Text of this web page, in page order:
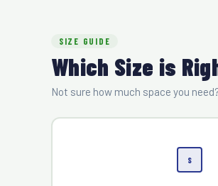
SIZE GUIDE
Which Size is
Not sure how much space you
S